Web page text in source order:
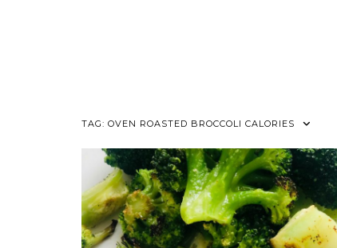
TAG: OVEN ROASTED BROCCOLI CALORIES